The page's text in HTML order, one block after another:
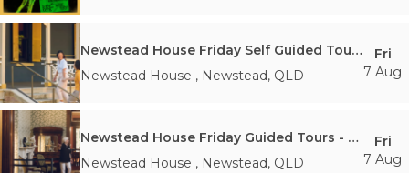
Newstead House Friday Self Guided Tours - 10am 7th Friday August
Newstead House , Newstead, QLD
Fri
7 Aug
Newstead House Friday Guided Tours - 11:30AM Friday 7th August
Newstead House , Newstead, QLD
Fri
7 Aug